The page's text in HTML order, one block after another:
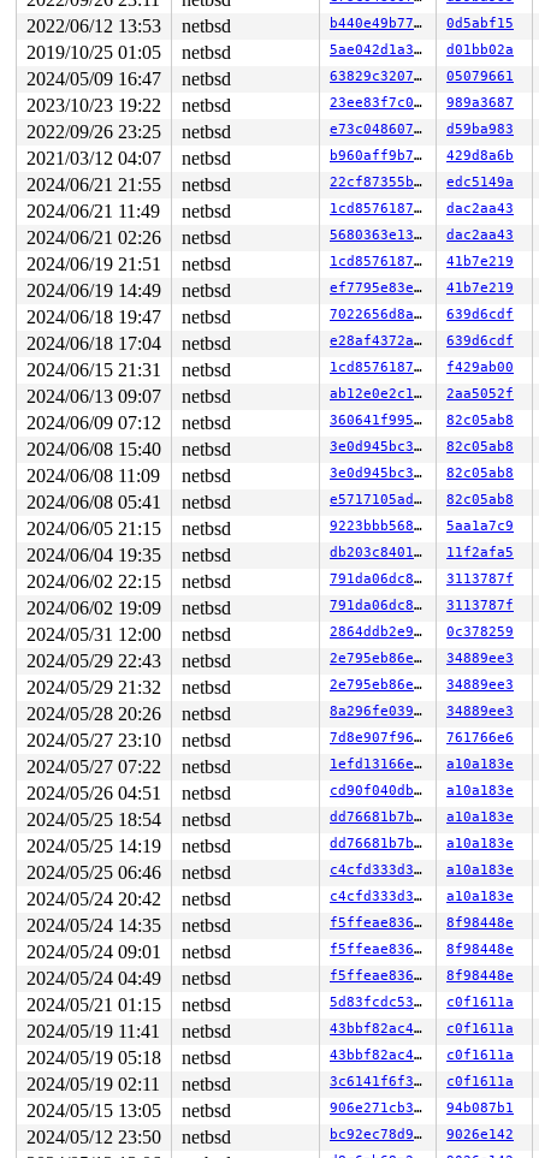
1223   1223 3   1       180   ffff82e8fdb9c280
813     813 3   0       180   ffff82e8fd894ac0
1103   1103 3   0       180   ffff82e8ffac5240
954     954 3   0       180   ffff82e8fe620980
699     699 3   1       180   ffff82e8fdeb7300
747     747 3   0       180   ffff82e8fdf56780
742     742 3   0       180   ffff82e8fdf478c0
466     466 3   0       180   ffff82e8fe620540
602     602 3   1       180   ffff82e8fdf47040
292     292 3   0       180   ffff82e8fdeb7740
485     485 3   1       180   ffff82e8fdeb7b80
291     291 3   0       180   ffff82e8fdf47480
1         1 3   0       180   ffff82e8f5688100
0       673 3   0       200   ffff82e8fd8b7640
0       196 3   0       200   ffff82e8fd894680
0       195 3   1       200   ffff82e8fd894240
0       194 3   1       200   ffff82e8fd8b7a80
0       170 3   1       200   ffff82e8fb7eea40
0       169 3   0       200   ffff82e8fb7ee600
0       168 3   1       200   ffff82e8fb7ee1c0
0       167 3   1       200   ffff82e8f8751a00
0       166 3   0       200   ffff82e8f87515c0
0       165 3   1       200   ffff82e8f8751180
0        31 3   1       200   ffff82e8f66f49c0
0        63 3   0       200   ffff82e8f66f4580
0       126 3   0       200   ffff82e8f66f4140
0       125 3   1       200   ffff82e8f5688980
0       124 3   0       200   ffff82e8f3a95b00
0       123 3   0       200   ffff82e8f5688540
0       122 3   0       200   ffff82e8f54ff740
0       121 3   0       200   ffff82e8f54ffb80
0       120 3   0       200   ffff82e8f55de340
0       119 3   1       200   ffff82e8f564d940
0       118 3   0       200   ffff82e8f564d500
0       117 3   0       200   ffff82e8f564d0c0
0       116 3   1       200   ffff82e8f5640900
0       115 3   0       200   ffff82e8f56404c0
0       114 3   1       200   ffff82e8f5640080
0       113 3   0       200   ffff82e8f56138c0
0       112 3   1       200   ffff82e8f5613480
0       111 3   0       200   ffff82e8f5613040
0       110 3   0       200   ffff82e8f55debc0
0       109 3   0       200   ffff82e8f55de780
0       100 3   0       200   ffff82e8f54ff300
0        99 3   0       200   ffff82e8f4f3eb40
0        98 3   1       200   ffff82e8f4f3e700
0        97 3   0       200   ffff82e8f4f3e2c0
0        30 3   1       200   ffff82e8f3a956c0
0        29 3   0       200   ffff82e8f3a95280
0        28 3   1       200   ffff82e8f39b5ac0
0        27 1   1       200   ffff82e8f39b5680
0        26 1   1       200   ffff82e8f39b5240
0        25 1   1       200   ffff82e8f3998a80
0        24 1   1       200   ffff82e8f3998640
0        23 1   1       201   ffff82e8f3998200
0        22 3   0       200   ffff82ea21d33a40
0        21 3   1       200   ffff82ea21d33600
0        20 3   1       200   ffff82ea21d331c0
0        19 3   1       200   ffff82ea21d42a00
0        18 3   1       200   ffff82ea21d425c0
0        17 3   1       200   ffff82ea21d42180
0        16 3   0       200   ffff82ea21d599c0
0        15 3   1       200   ffff82ea21d59580
0        14 3   0       200   ffff82ea21d59140
2022/06/12 13:53 netbsd b440e49b7769 0d5abf15
2019/10/25 01:05 netbsd 5ae042d1a3ed d01bb02a
2024/05/09 16:47 netbsd 63829c32073c 05079661
2023/10/23 19:22 netbsd 23ee83f7c0ae 989a3687
2022/09/26 23:25 netbsd e73c048607cc d59ba983
2021/03/12 04:07 netbsd b960aff9b7de 429d8a6b
2024/06/21 21:55 netbsd 22cf87355bbd edc5149a
2024/06/21 11:49 netbsd 1cd85761873a dac2aa43
2024/06/21 02:26 netbsd 5680363e1330 dac2aa43
2024/06/19 21:51 netbsd 1cd85761873a 41b7e219
2024/06/19 14:49 netbsd ef7795e83ef8 41b7e219
2024/06/18 19:47 netbsd 7022656d8ab2 639d6cdf
2024/06/18 17:04 netbsd e28af4372a4d 639d6cdf
2024/06/15 21:31 netbsd 1cd85761873a f429ab00
2024/06/13 09:07 netbsd ab12e0e2c1c7 2aa5052f
2024/06/09 07:12 netbsd 360641f995d7 82c05ab8
2024/06/08 15:40 netbsd 3e0d945bc360 82c05ab8
2024/06/08 11:09 netbsd 3e0d945bc360 82c05ab8
2024/06/08 05:41 netbsd e5717105ade4 82c05ab8
2024/06/05 21:15 netbsd 9223bbb56880 5aa1a7c9
2024/06/04 19:35 netbsd db203c8401d4 11f2afa5
2024/06/02 22:15 netbsd 791da06dc8a6 3113787f
2024/06/02 19:09 netbsd 791da06dc8a6 3113787f
2024/05/31 12:00 netbsd 2864ddb2e91d 0c378259
2024/05/29 22:43 netbsd 2e795eb86e72 34889ee3
2024/05/29 21:32 netbsd 2e795eb86e72 34889ee3
2024/05/28 20:26 netbsd 8a296fe039ea 34889ee3
2024/05/27 23:10 netbsd 7d8e907f96b4 761766e6
2024/05/27 07:22 netbsd 1efd13166e2b a10a183e
2024/05/26 04:51 netbsd cd90f040db35 a10a183e
2024/05/25 18:54 netbsd dd76681b7b7e a10a183e
2024/05/25 14:19 netbsd dd76681b7b7e a10a183e
2024/05/25 06:46 netbsd c4cfd333d39f a10a183e
2024/05/24 20:42 netbsd c4cfd333d39f a10a183e
2024/05/24 14:35 netbsd f5ffeae836a2 8f98448e
2024/05/24 09:01 netbsd f5ffeae836a2 8f98448e
2024/05/24 04:49 netbsd f5ffeae836a2 8f98448e
2024/05/21 01:15 netbsd 5d83fcdc5395 c0f1611a
2024/05/19 11:41 netbsd 43bbf82ac46a c0f1611a
2024/05/19 05:18 netbsd 43bbf82ac46a c0f1611a
2024/05/19 02:11 netbsd 3c6141f6f36b c0f1611a
2024/05/15 13:05 netbsd 906e271cb392 94b087b1
2024/05/12 23:50 netbsd bc92ec78d908 9026e142